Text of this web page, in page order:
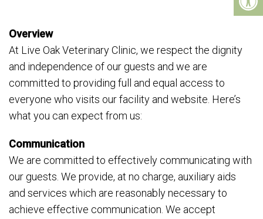
Overview
At Live Oak Veterinary Clinic, we respect the dignity
and independence of our guests and we are
committed to providing full and equal access to
everyone who visits our facility and website. Here’s
what you can expect from us:
Communication
We are committed to effectively communicating with
our guests. We provide, at no charge, auxiliary aids
and services which are reasonably necessary to
achieve effective communication. We accept